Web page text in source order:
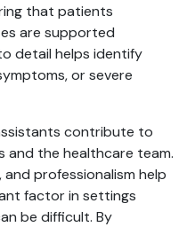
that patients
are supported
detail helps identify
or severe
contribute to
the healthcare team.
professionalism help
factor in settings
be difficult. By